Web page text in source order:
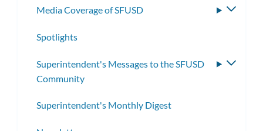
Media Coverage of SFUSD
Spotlights
Superintendent's Messages to the SFUSD
Community
Superintendent's Monthly Digest